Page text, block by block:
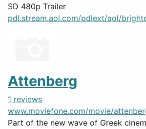
SD 480p Trailer
pdl.stream.aol.com/pdlext/aol/
Attenberg
1 reviews
www.moviefone.com/movie/
Part of the new wave of Greek